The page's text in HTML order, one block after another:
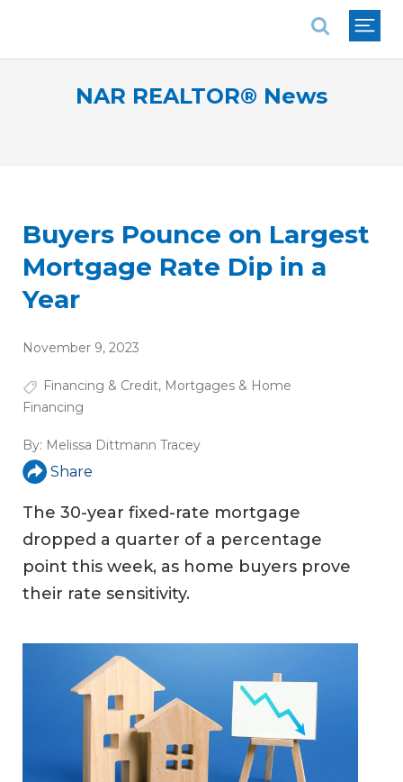
NAR REALTOR® News
Buyers Pounce on Largest
Mortgage Rate Dip in a
Year
November 9, 2023
Financing & Credit, Mortgages & Home
Financing
By: Melissa Dittmann Tracey
Share
The 30-year fixed-rate mortgage
dropped a quarter of a percentage
point this week, as home buyers prove
their rate sensitivity.